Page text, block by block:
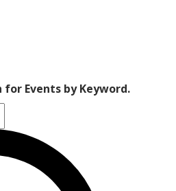
for Events by Keyword.